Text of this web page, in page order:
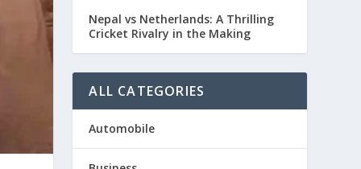
Nepal vs Netherlands: A Thrilling
Cricket Rivalry in the Making
ALL CATEGORIES
Automobile